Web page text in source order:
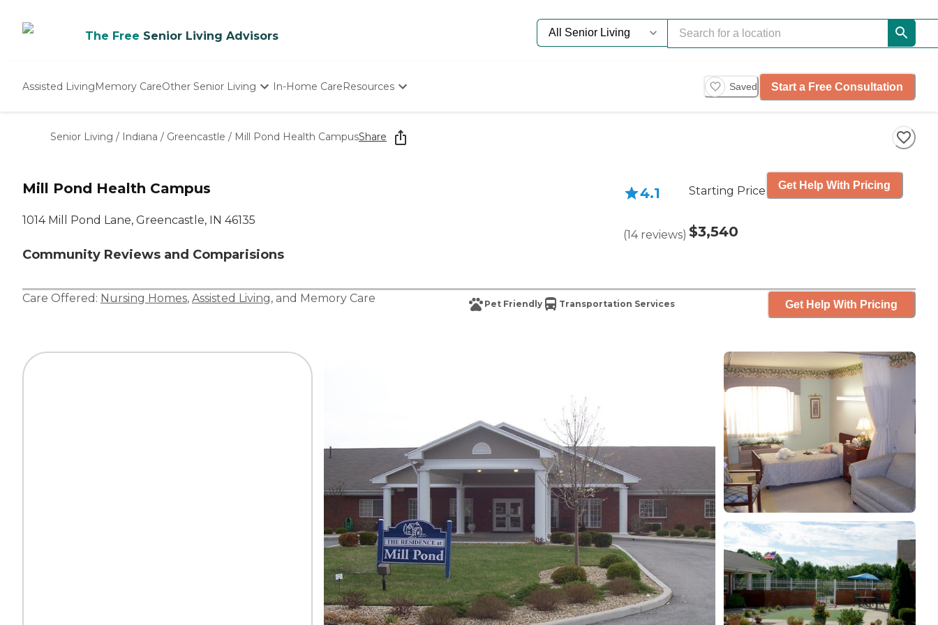
The Free Senior Living Advisors
Assisted LivingMemory CareOther Senior Living
Nursing Homes
In-Home CareResources
Starting The Conversation
How To Find Senior Living
Saved Start a Free Consultation
Senior Living / Indiana / Greencastle / Mill Pond Health CampusShare
Mill Pond Health Campus
1014 Mill Pond Lane, Greencastle, IN 46135
Community Reviews and Comparisions
4.1
(14 reviews)
Starting Price
$3,540
Get Help With Pricing
Care Offered: Nursing Homes, Assisted Living, and Memory Care Pet Friendly Transportation Services Get Help With Pricing